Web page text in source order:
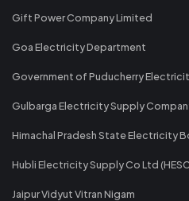
Gift Power Company Limited
Goa Electricity Department
Government of Puducherry
Gulbarga Electricity Supply
Himachal Pradesh State Electricity
Hubli Electricity Supply Co Ltd
Jaipur Vidyut Vitran Nigam